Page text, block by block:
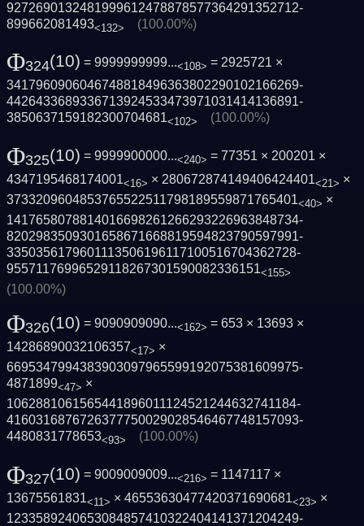
9272690132481999612478878577364291352712­
899662081493<132> (100.00%)
Φ324(10) = 9999999999...<108> = 2925721 ×
3417960906046748818496363802290102166269­
4426433689336713924533473971031414136891­
3850637159182300704681<102> (100.00%)
Φ325(10) = 9999900000...<240> = 77351 × 200201 ×
4347195468174001<16> × 280672874149406424401<21> ×
3733209604853765522511798189559871765401<40> ×
1417658078814016698261266293226963848734­
8202983509301658671668819594823790597991­
3350356179601113506196117100516704362728­
95571176996529118267301590082336151<155>
(100.00%)
Φ326(10) = 9090909090...<162> = 653 × 13693 ×
14286890032106357<17> ×
6695347994383903097965599192075381609975­
4871899<47> ×
1062881061565441896011124521244632741184­
4160316876726377750029028546467748157093­
4480831778653<93> (100.00%)
Φ327(10) = 9009009009...<216> = 1147117 ×
13675561831<11> × 46553630477420371690681<23> ×
1233589240653084857410322404141371204249­